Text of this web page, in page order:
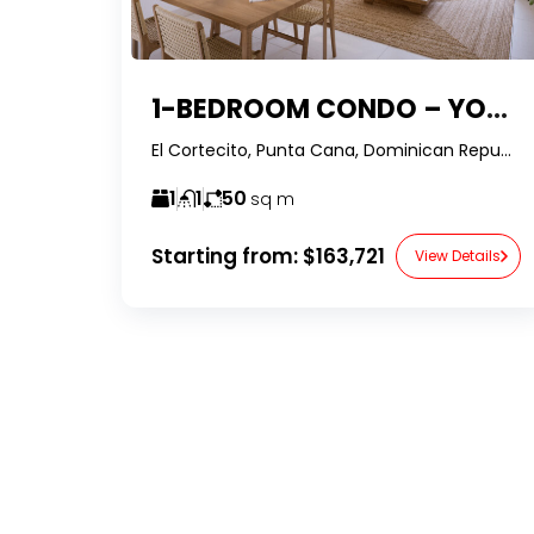
1-BEDROOM CONDO – YOUR MODERN TROPICAL HEAVEN IN BÁVARO, PUNTA CANA
El Cortecito, Punta Cana, Dominican Republic-RealtorDr-
1 1 50 sq m
Starting from: $163,721 View Details